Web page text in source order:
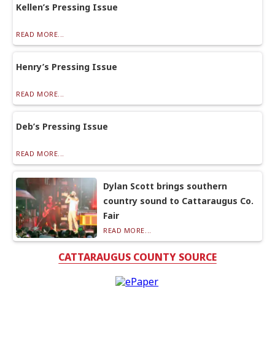
Kellen’s Pressing Issue
READ MORE...
Henry’s Pressing Issue
READ MORE...
Deb’s Pressing Issue
READ MORE...
Dylan Scott brings southern
country sound to Cattaraugus Co.
Fair
READ MORE...
CATTARAUGUS COUNTY SOURCE